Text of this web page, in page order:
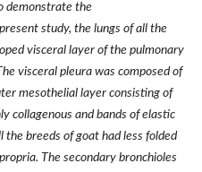
demonstrate the
study, the lungs of all the
visceral layer of the pulmonary
visceral pleura was composed of
mesothelial layer consisting of
collagenous and bands of elastic
breeds of goat had less folded
The secondary bronchioles